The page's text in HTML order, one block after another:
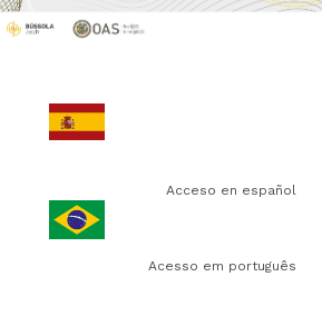
Newsletter
Acceso en español
Acesso em português